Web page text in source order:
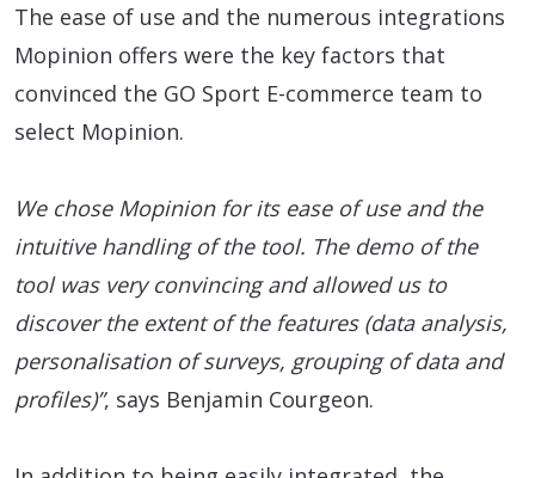
The ease of use and the numerous integrations
Mopinion offers were the key factors that
convinced the GO Sport E-commerce team to
select Mopinion.
We chose Mopinion for its ease of use and the
intuitive handling of the tool. The demo of the
tool was very convincing and allowed us to
discover the extent of the features (data analysis,
personalisation of surveys, grouping of data and
profiles)”, says Benjamin Courgeon.